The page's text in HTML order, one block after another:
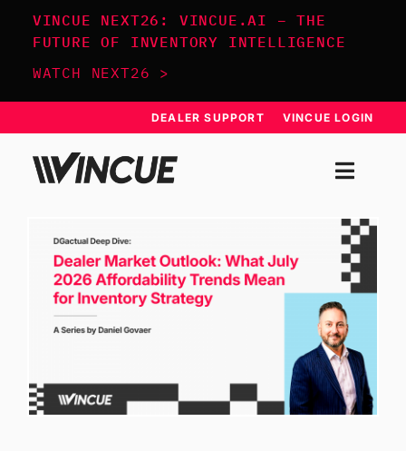
VINCUE NEXT26: VINCUE.AI – THE
FUTURE OF INVENTORY INTELLIGENCE
WATCH NEXT26 >
DEALER SUPPORT VINCUE LOGIN
SYSTEM
APPROACH
RESOURCES